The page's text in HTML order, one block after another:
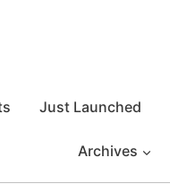
Just Launched
Archives